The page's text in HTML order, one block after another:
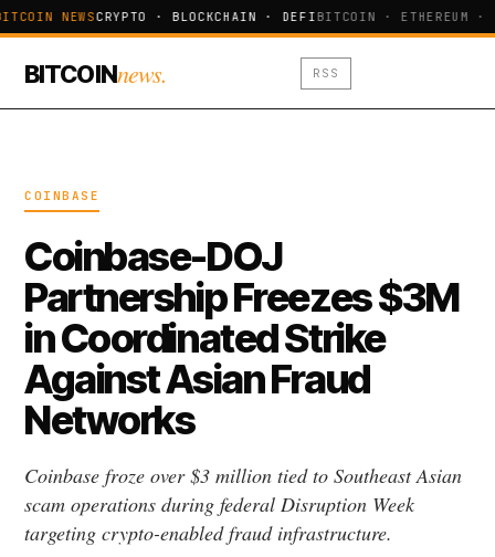
NEWSCRYPTO · BLOCKCHAIN · DEFIBITCOIN · ETHEREUM ·
BITCOINnews. RSS
COINBASE
Coinbase-DOJ
Partnership Freezes $3M
in Coordinated Strike
Against Asian Fraud
Networks
Coinbase froze over $3 million tied to Southeast Asian
scam operations during federal Disruption Week
targeting crypto-enabled fraud infrastructure.